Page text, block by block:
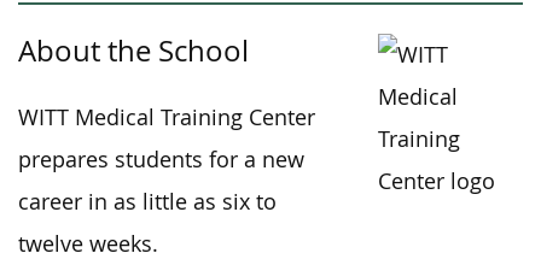
About the School
WITT Medical Training Center
prepares students for a new
career in as little as six to
twelve weeks.